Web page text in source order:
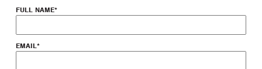
FULL NAME*
EMAIL*